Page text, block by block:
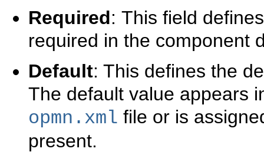
Required: This field
required in the component
Default: This defines the
The default value appears
opmn.xml file or is
present.